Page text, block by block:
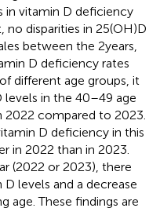
in vitamin D deficiency
no disparities in 25(OH)D
between the 2 years,
D deficiency rates
different age groups, it
in the 40–49 age
compared to 2023.
D deficiency in this
in 2022 than in 2023.
(2022 or 2023), there
levels and a decrease
age. These findings are